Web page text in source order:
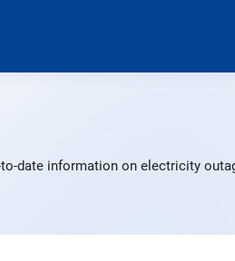
date information on electricity